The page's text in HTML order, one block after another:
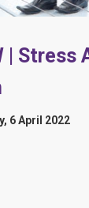
| Stress
6 April 2022